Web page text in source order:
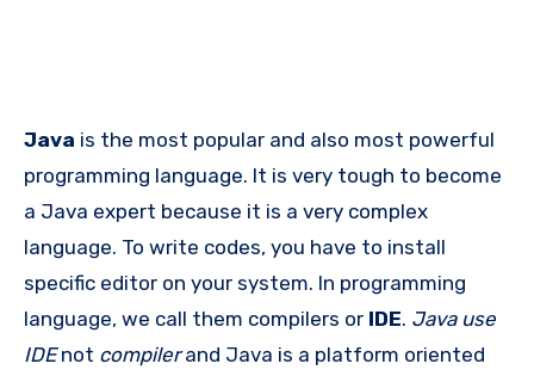
Java is the most popular and also most powerful
programming language. It is very tough to become
a Java expert because it is a very complex
language. To write codes, you have to install
specific editor on your system. In programming
language, we call them compilers or IDE. Java use
IDEnot compilerand Java is a platform oriented